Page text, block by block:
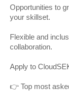
Opportunities to
your skillset.
Flexible and
collaboration.
Apply to
👉 Top most